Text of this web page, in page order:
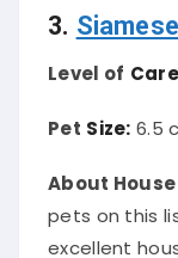
3.
Level of
Pet Size: 6.5
About House
pets on this
excellent